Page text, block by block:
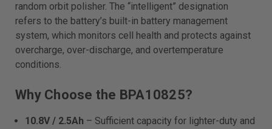
random orbit polisher. The “intelligent” designation
refers to the battery’s built-in battery management
system, which monitors cell health and protects against
overcharge, over-discharge, and overtemperature
conditions.
Why Choose the BPA10825?
10.8V / 2.5Ah – Sufficient capacity for lighter-duty and